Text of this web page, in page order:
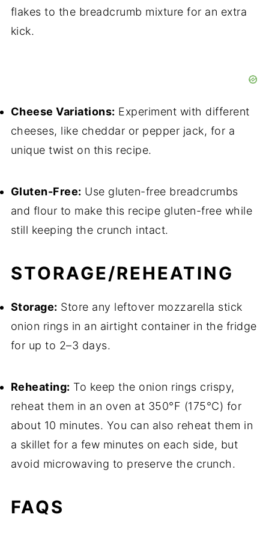
flakes to the breadcrumb mixture for an extra
kick.
Cheese Variations: Experiment with different
cheeses, like cheddar or pepper jack, for a
unique twist on this recipe.
Gluten-Free: Use gluten-free breadcrumbs
and flour to make this recipe gluten-free while
still keeping the crunch intact.
STORAGE/REHEATING
Storage: Store any leftover mozzarella stick
onion rings in an airtight container in the fridge
for up to 2–3 days.
Reheating: To keep the onion rings crispy,
reheat them in an oven at 350°F (175°C) for
about 10 minutes. You can also reheat them in
a skillet for a few minutes on each side, but
avoid microwaving to preserve the crunch.
FAQS